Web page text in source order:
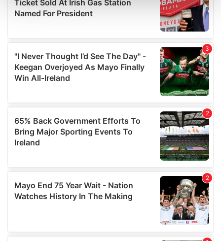
and set your preferences in thedetails section.
We use cookies to personalise content and ads, to
We also share information about your use of our site with
our social media, advertising and analytics partners who
may combine it with other information that you’ve
provided to them or that they’ve collected from your use